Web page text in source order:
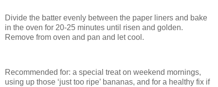
Divide the batter evenly between the paper liners and bake
in the oven for 20-25 minutes until risen and golden.
Remove from oven and pan and let cool.
Recommended for: a special treat on weekend mornings,
using up those ‘just too ripe’ bananas, and for a healthy fix if